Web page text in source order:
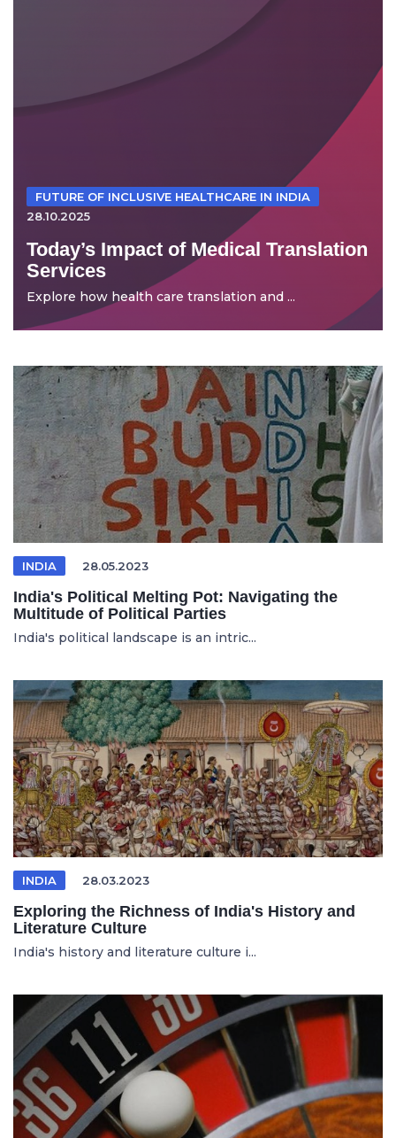
FUTURE OF INCLUSIVE HEALTHCARE IN INDIA
28.10.2025
Today’s Impact of Medical Translation
Services
Explore how health care translation and ...
INDIA 28.05.2023
India's Political Melting Pot: Navigating the
Multitude of Political Parties
India's political landscape is an intric...
INDIA 28.03.2023
Exploring the Richness of India's History and
Literature Culture
India's history and literature culture i...